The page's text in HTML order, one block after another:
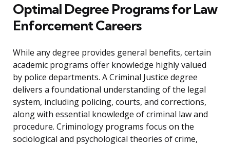
Optimal Degree Programs for Law
Enforcement Careers
While any degree provides general benefits, certain
academic programs offer knowledge highly valued
by police departments. A Criminal Justice degree
delivers a foundational understanding of the legal
system, including policing, courts, and corrections,
along with essential knowledge of criminal law and
procedure. Criminology programs focus on the
sociological and psychological theories of crime,